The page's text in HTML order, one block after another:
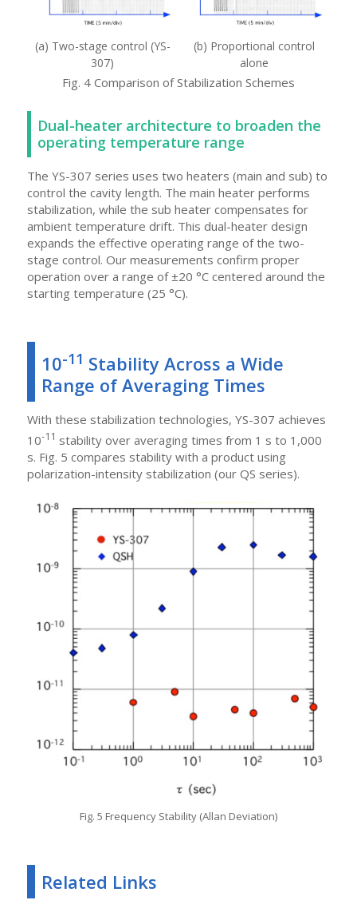
(a) Two-stage control (YS-
307)
(b) Proportional control
alone
Fig. 4 Comparison of Stabilization Schemes
Dual-heater architecture to broaden the
operating temperature range
The YS-307 series uses two heaters (main and sub) to
control the cavity length. The main heater performs
stabilization, while the sub heater compensates for
ambient temperature drift. This dual-heater design
expands the effective operating range of the two-
stage control. Our measurements confirm proper
operation over a range of ±20 °C centered around the
starting temperature (25 °C).
10-11 Stability Across a Wide
Range of Averaging Times
With these stabilization technologies, YS-307 achieves
10-11 stability over averaging times from 1 s to 1,000
s. Fig. 5 compares stability with a product using
polarization-intensity stabilization (our QS series).
Fig. 5 Frequency Stability (Allan Deviation)
Related Links